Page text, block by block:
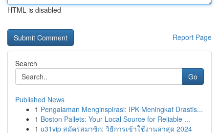
HTML is disabled
Report Page
Search
Go
Published News
1 Pengalaman Menginspirasi: IPK Meningkat Drastis...
1 Boston Pallets: Your Local Source for Reliable ...
1 u31vip สมัครสมาชิก: วิธีการเข้าใช้งานล่าสุด 2024